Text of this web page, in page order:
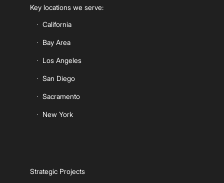
Key locations we serve:
California
Bay Area
Los Angeles
San Diego
Sacramento
New York
Strategic Projects